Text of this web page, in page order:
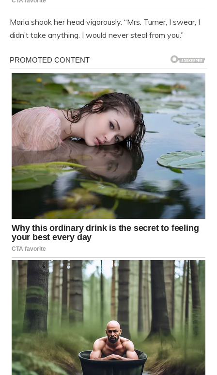
Maria shook her head vigorously. “Mrs. Turner, I swear, I
didn’t take anything. I would never steal from you.”